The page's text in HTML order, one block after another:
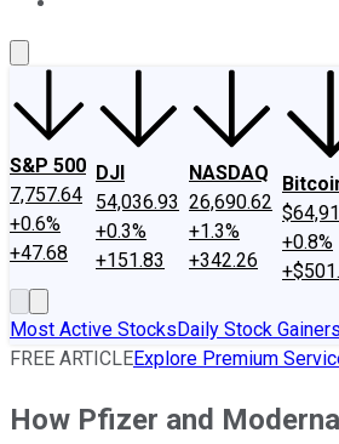
S&P 500
7,757.64
+0.6%
+47.68
DJI
54,036.93
+0.3%
+151.83
NASDAQ
26,690.62
+1.3%
+342.26
+0.8%
Most Active StocksDaily Stock Gainers
FREE ARTICLEExplore Premium
How Pfizer and